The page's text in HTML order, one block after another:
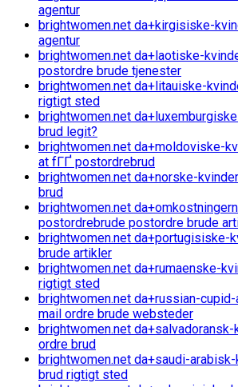
agentur
brightwomen.net da+kirgisiske-
agentur
brightwomen.net da+laotiske-
postordre brude tjenester
brightwomen.net da+litauiske-
rigtigt sted
brightwomen.net
brud legit?
brightwomen.net da+moldoviske-
at fГҐ postordrebrud
brightwomen.net da+norske-
brud
brightwomen.net
postordrebrude postordre brude
brightwomen.net da+portugisiske-
brude artikler
brightwomen.net da+rumaenske-
rigtigt sted
brightwomen.net da+russian-
mail ordre brude websteder
brightwomen.net da+salvadoransk-
ordre brud
brightwomen.net da+saudi-
brud rigtigt sted